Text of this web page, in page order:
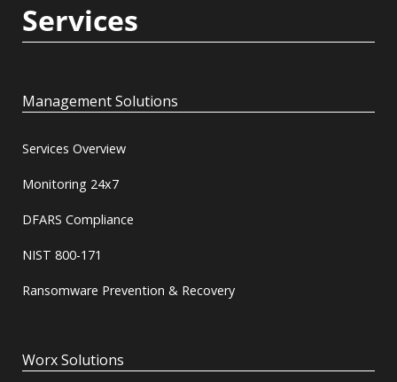
Services
Management Solutions
Services Overview
Monitoring 24x7
DFARS Compliance
NIST 800-171
Ransomware Prevention & Recovery
Worx Solutions